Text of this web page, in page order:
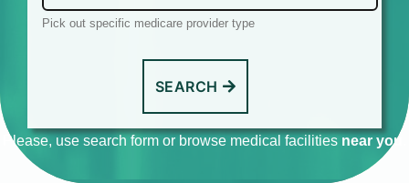
Pick out specific medicare provider type
SEARCH
Please, use search form or browse medical facilities near you